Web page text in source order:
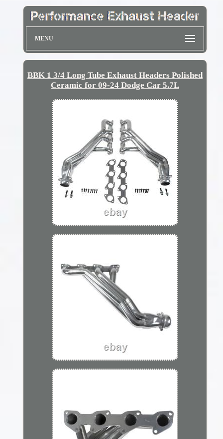
MENU
BBK 1 3/4 Long Tube Exhaust Headers Polished
Ceramic for 09-24 Dodge Car 5.7L